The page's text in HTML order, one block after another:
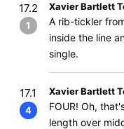
17.2
1
Xavier Bartlett
A rib-tickler
inside the line
single.
17.1
4
Xavier Bartlett
FOUR! Oh,
length over